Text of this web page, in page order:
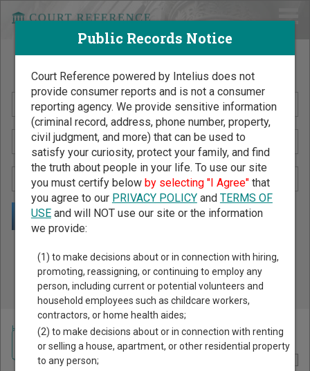
Search Public Records by Name
Public Records Search - You May Discover Birth & Death,
Property, Criminal & Traffic, Marriage & Divorce Records, &
More!
Home >Missouri Court Guide> St. Louis County, Missouri Court Directory
Navigate Missouri Courts
Public Records Notice
Court Reference powered by Intelius does not
provide consumer reports and is not a consumer
reporting agency. We provide sensitive information
(criminal record, address, phone number, property,
civil judgment, and more) that can be used to
satisfy your curiosity, protect your family, and find
the truth about people in your life. To use our site
you must certify below by selecting "I Agree"that
you agree to our PRIVACY POLICYand TERMS OF
USEand will NOT use our site or the information
we provide:
(1) to make decisions about or in connection with hiring,
promoting, reassigning, or continuing to employ any
person, including current or potential volunteers and
household employees such as childcare workers,
contractors, or home health aides;
(2) to make decisions about or in connection with renting
or selling a house, apartment, or other residential property
to any person;